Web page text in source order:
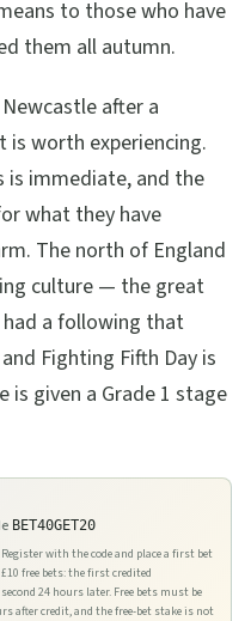
to those who have
them all autumn.
after a
worth experiencing.
is immediate, and the
what they have
The north of England
culture — the great
a following that
Fighting Fifth Day is
given a Grade 1 stage
BET40GET20
Register with the code and place a first bet
free bets: the first credited
24 hours later. Free bets must be
after credit, and the free-bet stake is not